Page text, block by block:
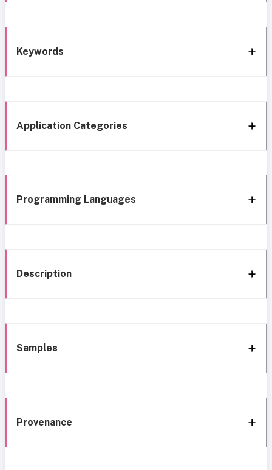
Keywords
Application Categories
Programming Languages
Description
Samples
Provenance